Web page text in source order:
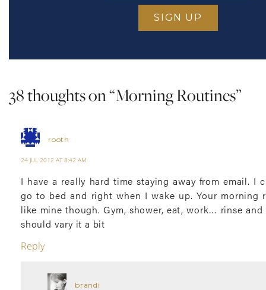
38 thoughts on “Morning Routines”
rooth
24 JUL 2012 AT 8:42 AM
I have a really hard time staying away from email. I
go to bed and right when I wake up. Your morning
like mine though. Gym, shower, eat, work… rinse and
should vary it a bit
Reply
brandi